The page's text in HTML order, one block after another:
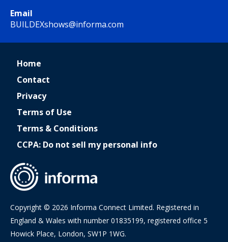
Email
BUILDEXshows@informa.com
Home
Contact
Privacy
Terms of Use
Terms & Conditions
CCPA: Do not sell my personal info
Copyright © 2026 Informa Connect Limited. Registered in
England & Wales with number 01835199, registered office 5
Howick Place, London, SW1P 1WG.